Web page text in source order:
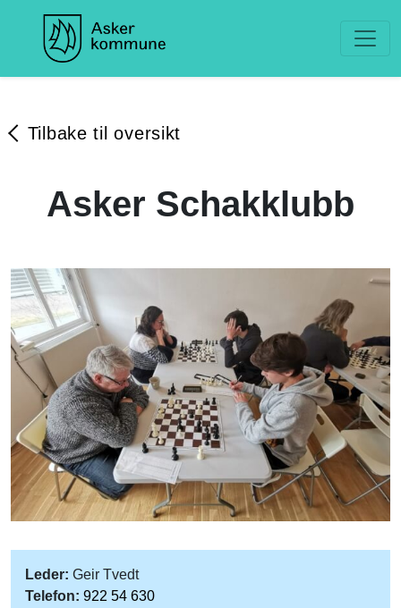
Tilbake til oversikt
Asker Schakklubb
Leder: Geir Tvedt
Telefon: 922 54 630